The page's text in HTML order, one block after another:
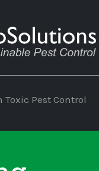
Toxic Pest Control